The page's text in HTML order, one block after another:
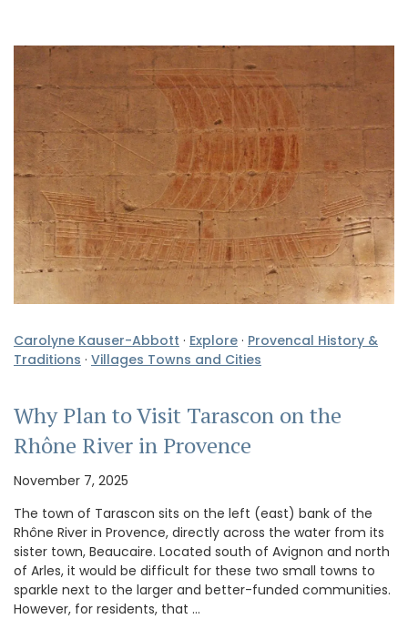
Carolyne Kauser-Abbott · Explore · Provencal History &
Traditions · Villages Towns and Cities
Why Plan to Visit Tarascon on the
Rhône River in Provence
November 7, 2025
The town of Tarascon sits on the left (east) bank of the
Rhône River in Provence, directly across the water from its
sister town, Beaucaire. Located south of Avignon and north
of Arles, it would be difficult for these two small towns to
sparkle next to the larger and better-funded communities.
However, for residents, that …